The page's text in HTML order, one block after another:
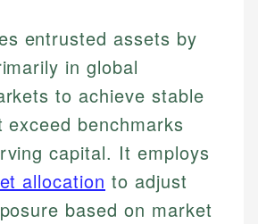
entrusted assets by
in global
to achieve stable
benchmarks
capital. It employs
allocation to adjust
based on market